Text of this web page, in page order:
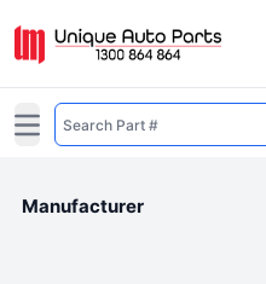
Open main menu
Manufacturer